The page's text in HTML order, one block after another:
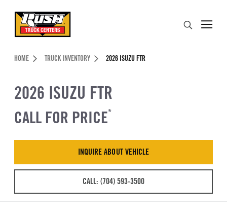
Header Skipped.
HOME TRUCK INVENTORY 2026 ISUZU FTR
2026 ISUZU FTR
CALL FOR PRICE*
INQUIRE ABOUT VEHICLE
CALL: (704) 593-3500